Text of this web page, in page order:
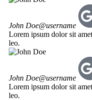
John Doe@username
Lorem ipsum dolor sit
leo.
John Doe@username
Lorem ipsum dolor sit
leo.